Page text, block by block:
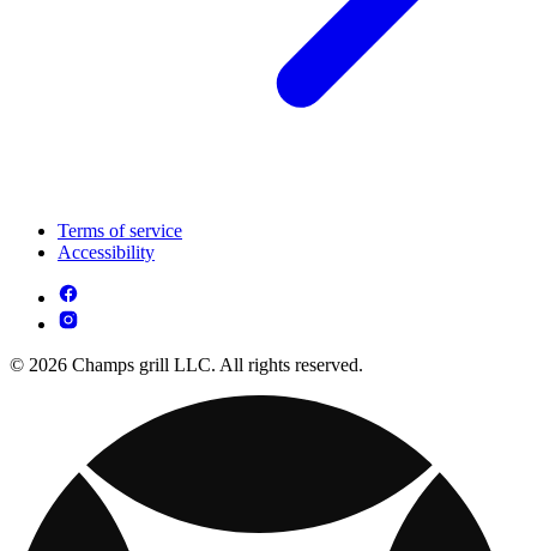
Terms of service
Accessibility
© 2026 Champs grill LLC. All rights reserved.